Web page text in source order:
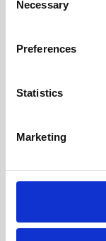
Selection
Necessary
Preferences
Statistics
Marketing
Need a
seniority
one in